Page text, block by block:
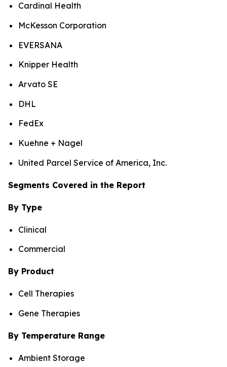
Cardinal Health
McKesson Corporation
EVERSANA
Knipper Health
Arvato SE
DHL
FedEx
Kuehne + Nagel
United Parcel Service of America, Inc.
Segments Covered in the Report
By Type
Clinical
Commercial
By Product
Cell Therapies
Gene Therapies
By Temperature Range
Ambient Storage